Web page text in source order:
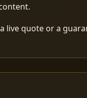
live quote or a